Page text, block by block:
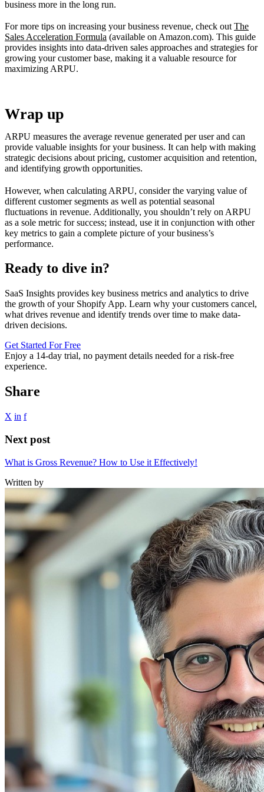
business more in the long run.
For more tips on increasing your business revenue, check out The
Sales Acceleration Formula (available on Amazon.com). This guide
provides insights into data-driven sales approaches and strategies for
growing your customer base, making it a valuable resource for
maximizing ARPU.
Wrap up
ARPU measures the average revenue generated per user and can
provide valuable insights for your business. It can help with making
strategic decisions about pricing, customer acquisition and retention,
and identifying growth opportunities.
However, when calculating ARPU, consider the varying value of
different customer segments as well as potential seasonal
fluctuations in revenue. Additionally, you shouldn’t rely on ARPU
as a sole metric for success; instead, use it in conjunction with other
key metrics to gain a complete picture of your business’s
performance.
Ready to dive in?
SaaS Insights provides key business metrics and analytics to drive
the growth of your Shopify App. Learn why your customers cancel,
what drives revenue and identify trends over time to make data-
driven decisions.
Get Started For Free
Enjoy a 14-day trial, no payment details needed for a risk-free
experience.
Share
X in f
Next post
What is Gross Revenue? How to Use it Effectively!
Written by